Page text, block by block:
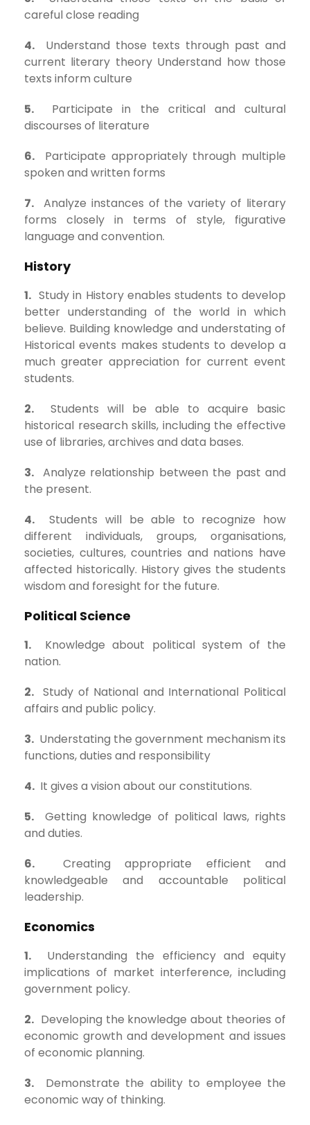
careful close reading
4. Understand those texts through past and
current literary theory Understand how those
texts inform culture
5. Participate in the critical and cultural
discourses of literature
6. Participate appropriately through multiple
spoken and written forms
7. Analyze instances of the variety of literary
forms closely in terms of style, figurative
language and convention.
History
1. Study in History enables students to develop
better understanding of the world in which
believe. Building knowledge and understating of
Historical events makes students to develop a
much greater appreciation for current event
students.
2. Students will be able to acquire basic
historical research skills, including the effective
use of libraries, archives and data bases.
3. Analyze relationship between the past and
the present.
4. Students will be able to recognize how
different individuals, groups, organisations,
societies, cultures, countries and nations have
affected historically. History gives the students
wisdom and foresight for the future.
Political Science
1. Knowledge about political system of the
nation.
2. Study of National and International Political
affairs and public policy.
3. Understating the government mechanism its
functions, duties and responsibility
4. It gives a vision about our constitutions.
5. Getting knowledge of political laws, rights
and duties.
6. Creating appropriate efficient and
knowledgeable and accountable political
leadership.
Economics
1. Understanding the efficiency and equity
implications of market interference, including
government policy.
2. Developing the knowledge about theories of
economic growth and development and issues
of economic planning.
3. Demonstrate the ability to employee the
economic way of thinking.